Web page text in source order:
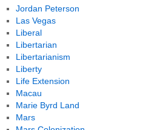
Jordan Peterson
Las Vegas
Liberal
Libertarian
Libertarianism
Liberty
Life Extension
Macau
Marie Byrd Land
Mars